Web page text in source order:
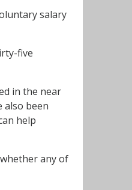
salary
five
in the near
also been
help
any of